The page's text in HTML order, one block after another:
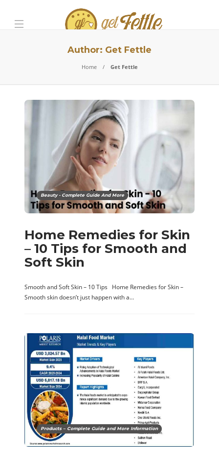
Author: Get Fettle
Home Get Fettle
Beauty - Complete Guide And More
Home Remedies for Skin
– 10 Tips for Smooth and
Soft Skin
Smooth and Soft Skin – 10 Tips Home Remedies for Skin –
Smooth skin doesn’t just happen with a…
Products – Complete Guide and More Information